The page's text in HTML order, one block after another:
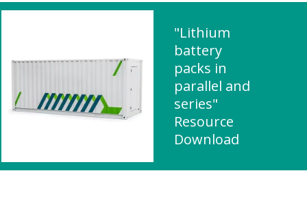
"Lithium
battery
packs in
parallel and
series"
Resource
Download